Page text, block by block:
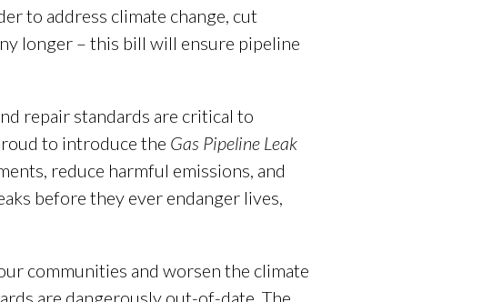
to address climate change, cut
longer – this bill will ensure pipeline
repair standards are critical to
to introduce the Gas Pipeline Leak
reduce harmful emissions, and
before they ever endanger lives,
communities and worsen the climate
are dangerously out-of-date. The